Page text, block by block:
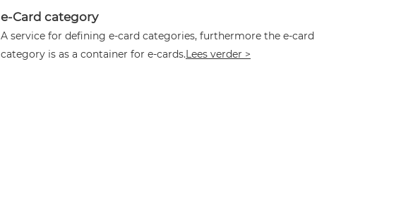
e-Card category
A service for defining e-card categories, furthermore the e-card
category is as a container for e-cards.Lees verder >